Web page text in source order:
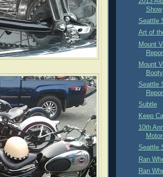
Show
Seattle
Art of
Mount
Mount
Booty
Seattle
Subtle
Keep
10th
Seattle
Ran
Ran